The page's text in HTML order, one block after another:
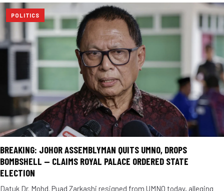
POLITICS
BREAKING: JOHOR ASSEMBLYMAN QUITS UMNO, DROPS
BOMBSHELL — CLAIMS ROYAL PALACE ORDERED STATE
ELECTION
Datuk Dr. Mohd. Puad Zarkashi resigned from UMNO today, alleging